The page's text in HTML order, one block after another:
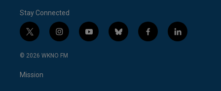
Stay Connected
t
w
i
t
e
i
n
s
y
o
b
l
f
a
l
i
© 2026 WKNO FM
Mission